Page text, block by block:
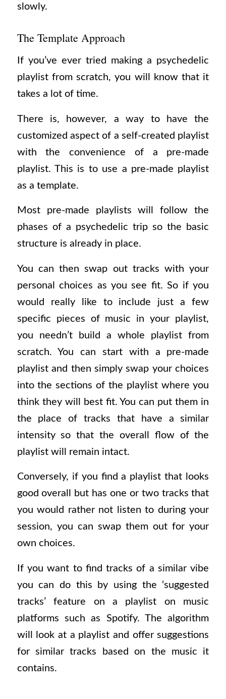
slowly.
The Template Approach
If you’ve ever tried making a psychedelic
playlist from scratch, you will know that it
takes a lot of time.
There is, however, a way to have the
customized aspect of a self-created playlist
with the convenience of a pre-made
playlist. This is to use a pre-made playlist
as a template.
Most pre-made playlists will follow the
phases of a psychedelic trip so the basic
structure is already in place.
You can then swap out tracks with your
personal choices as you see fit. So if you
would really like to include just a few
specific pieces of music in your playlist,
you needn’t build a whole playlist from
scratch. You can start with a pre-made
playlist and then simply swap your choices
into the sections of the playlist where you
think they will best fit. You can put them in
the place of tracks that have a similar
intensity so that the overall flow of the
playlist will remain intact.
Conversely, if you find a playlist that looks
good overall but has one or two tracks that
you would rather not listen to during your
session, you can swap them out for your
own choices.
If you want to find tracks of a similar vibe
you can do this by using the ‘suggested
tracks’ feature on a playlist on music
platforms such as Spotify. The algorithm
will look at a playlist and offer suggestions
for similar tracks based on the music it
contains.